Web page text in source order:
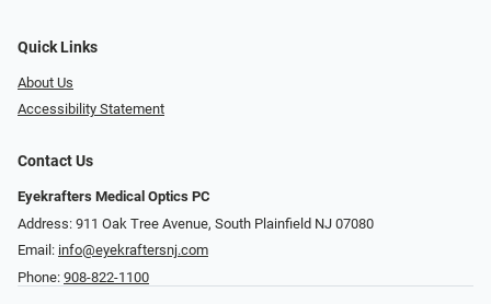
Quick Links
About Us
Accessibility Statement
Contact Us
Eyekrafters Medical Optics PC
Address: 911 Oak Tree Avenue, South Plainfield NJ 07080
Email: info@eyekraftersnj.com
Phone: 908-822-1100